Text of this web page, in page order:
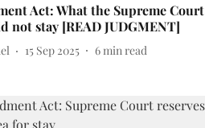
Act: What the Supreme Court
not stay [READ JUDGMENT]
15 Sep 2025 6min read